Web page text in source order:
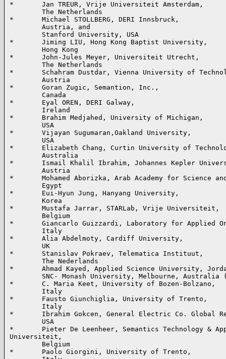
*       Jan TREUR, Vrije Universiteit Amsterdam,
        The Netherlands
*       Michael STOLLBERG, DERI Innsbruck,
        Austria, and
        Stanford University, USA
*       Jiming LIU, Hong Kong Baptist University,
        Hong Kong
*       John-Jules Meyer, Universiteit Utrecht,
        The Netherlands
*       Schahram Dustdar, Vienna University of
        Austria
*       Goran Zugic, Semantion, Inc.,
        Canada
*       Eyal OREN, DERI Galway,
        Ireland
*       Brahim Medjahed, University of Michigan,
        USA
*       Vijayan Sugumaran,Oakland University,
        USA
*       Elizabeth Chang, Curtin University of
        Australia
*       Ismail Khalil Ibrahim, Johannes Kepler
        Austria
*       Mohamed Aborizka, Arab Academy for Science
        Egypt
*       Eui-Hyun Jung, Hanyang University,
        Korea
*       Mustafa Jarrar, STARLab, Vrije Universiteit,
        Belgium
*       Giancarlo Guizzardi, Laboratory for Applied
        Italy
*       Alia Abdelmoty, Cardiff University,
        UK
*       Stanislav Pokraev, Telematica Instituut,
        The Nederlands
*       Ahmad Kayed, Applied Science University,
SNC- Monash University, Melbourne, Australia
*       C. Maria Keet, University of Bozen-Bolzano,
        Italy
*       Fausto Giunchiglia, University of Trento,
        Italy
*       Ibrahim Gokcen, General Electric Co. Global
        USA
*       Pieter De Leenheer, Semantics Technology &
Universiteit,
        Belgium
*       Paolo Giorgini, University of Trento,